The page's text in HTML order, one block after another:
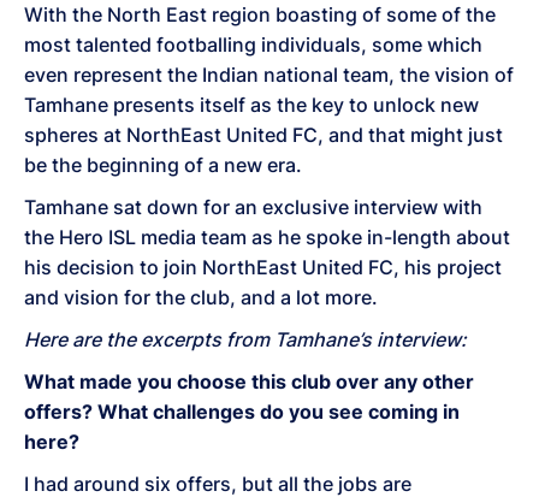
With the North East region boasting of some of the
most talented footballing individuals, some which
even represent the Indian national team, the vision of
Tamhane presents itself as the key to unlock new
spheres at NorthEast United FC, and that might just
be the beginning of a new era.
Tamhane sat down for an exclusive interview with
the Hero ISL media team as he spoke in-length about
his decision to join NorthEast United FC, his project
and vision for the club, and a lot more.
Here are the excerpts from Tamhane’s interview:
What made you choose this club over any other
offers? What challenges do you see coming in
here?
I had around six offers, but all the jobs are